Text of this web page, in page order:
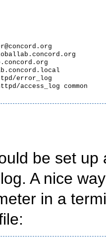
error_log
access_log common
be set
A nice
in a